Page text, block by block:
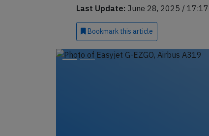
Last Update: June 28, 2025 /
Bookmark this article